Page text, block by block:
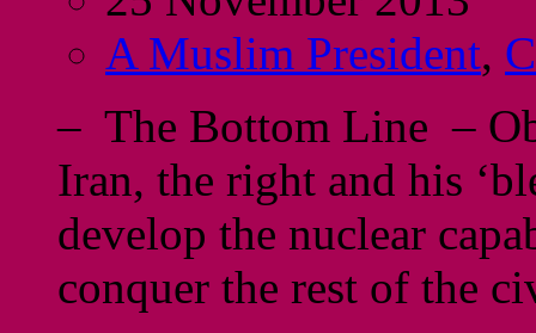
A Muslim President,
– The Bottom Line –
Iran, the right and his
develop the nuclear
conquer the rest of the